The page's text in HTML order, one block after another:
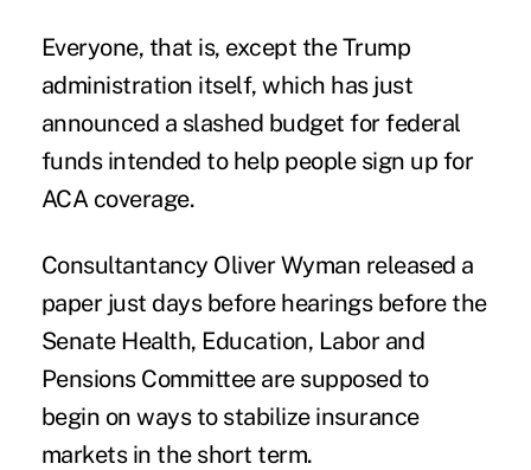
Everyone, that is, except the Trump
administration itself, which has just
announced a slashed budget for federal
funds intended to help people sign up for
ACA coverage.
Consultantancy Oliver Wyman released a
paperjust days before hearings before the
Senate Health, Education, Labor and
Pensions Committee are supposed to
begin on ways to stabilize insurance
markets in the short term.